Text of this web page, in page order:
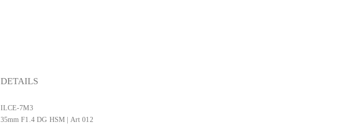
DETAILS
ILCE-7M3
35mm F1.4 DG HSM | Art 012